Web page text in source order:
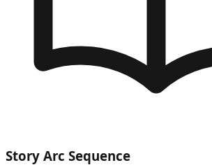
Story Arc Sequence